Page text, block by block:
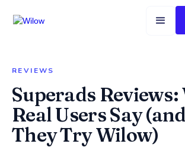
REVIEWS
Superads
Real Users Say
They Try Wilow)